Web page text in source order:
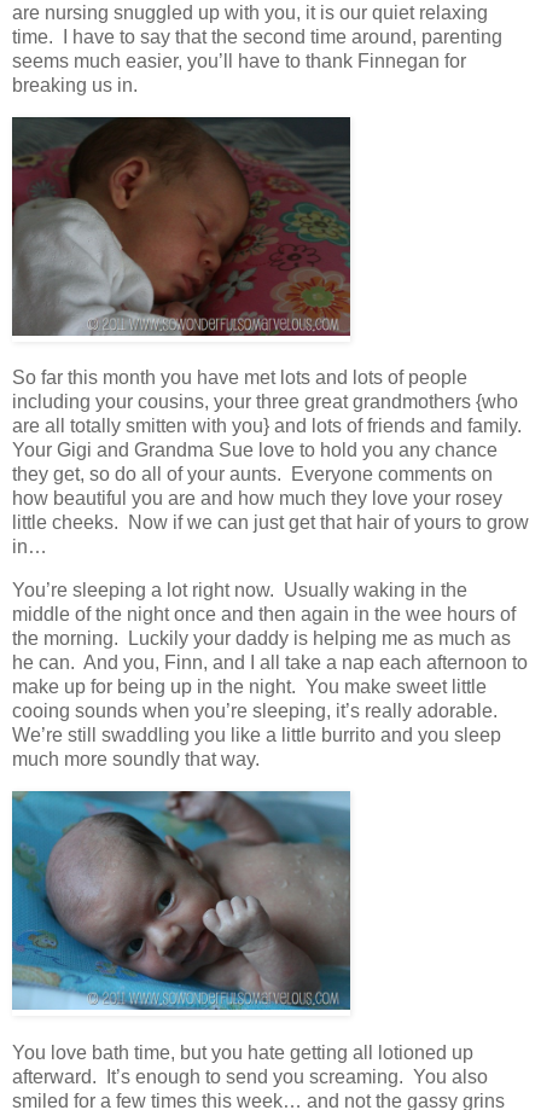
are nursing snuggled up with you, it is our quiet relaxing
time. I have to say that the second time around, parenting
seems much easier, you’ll have to thank Finnegan for
breaking us in.
So far this month you have met lots and lots of people
including your cousins, your three great grandmothers {who
are all totally smitten with you} and lots of friends and family.
Your Gigi and Grandma Sue love to hold you any chance
they get, so do all of your aunts. Everyone comments on
how beautiful you are and how much they love your rosey
little cheeks. Now if we can just get that hair of yours to grow
in…
You’re sleeping a lot right now. Usually waking in the
middle of the night once and then again in the wee hours of
the morning. Luckily your daddy is helping me as much as
he can. And you, Finn, and I all take a nap each afternoon to
make up for being up in the night. You make sweet little
cooing sounds when you’re sleeping, it’s really adorable.
We’re still swaddling you like a little burrito and you sleep
much more soundly that way.
You love bath time, but you hate getting all lotioned up
afterward. It’s enough to send you screaming. You also
smiled for a few times this week… and not the gassy grins